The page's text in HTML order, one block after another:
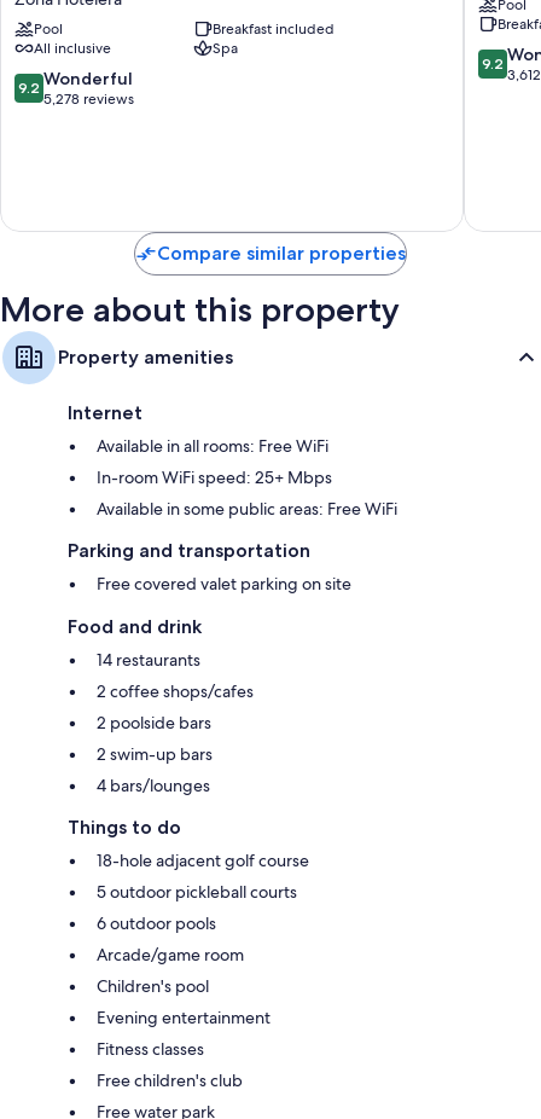
Kukulkan
-
Adults
Only
-
Pool
Breakfast included
All inclusive
Spa
9.2
out
9.2 Wonderful
5,278 reviews
Mujeres
–
All
Inclusive
Pool
9.2
out
9.2
Compare similar properties
More about this property
Property amenities
Internet
Available in all rooms: Free WiFi
In-room WiFi speed: 25+ Mbps
Available in some public areas: Free WiFi
Parking and transportation
Free covered valet parking on site
Food and drink
14 restaurants
2 coffee shops/cafes
2 poolside bars
2 swim-up bars
4 bars/lounges
Things to do
18-hole adjacent golf course
5 outdoor pickleball courts
6 outdoor pools
Arcade/game room
Children's pool
Evening entertainment
Fitness classes
Free children's club
Free water park